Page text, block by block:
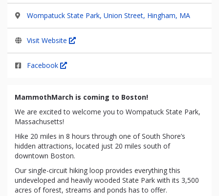
Wompatuck State Park, Union Street, Hingham, MA
Visit Website
Facebook
MammothMarch is coming to Boston!
We are excited to welcome you to Wompatuck State Park,
Massachusetts!
Hike 20 miles in 8 hours through one of South Shore’s
hidden attractions, located just 20 miles south of
downtown Boston.
Our single-circuit hiking loop provides everything this
undeveloped and heavily wooded State Park with its 3,500
acres of forest, streams and ponds has to offer.